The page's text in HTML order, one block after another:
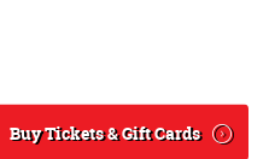
Buy Tickets & Gift Cards